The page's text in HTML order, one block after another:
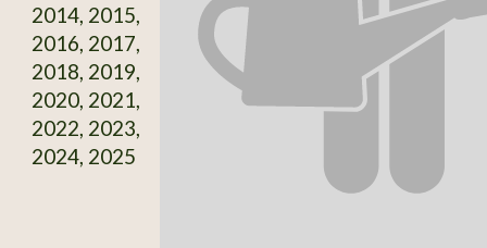
2014, 2015,
2016, 2017,
2018, 2019,
2020, 2021,
2022, 2023,
2024, 2025